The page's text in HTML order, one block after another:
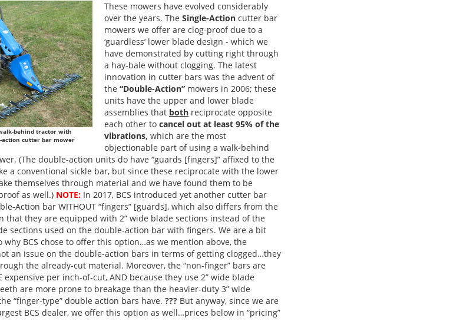
behind tractor with
action cutter bar mower
These mowers have evolved considerably
over the years. The Single-Action cutter bar
mowers we offer are clog-proof due to a
‘guardless’ lower blade design - which we
have demonstrated by cutting right through
a hay-bale without clogging. The latest
innovation in cutter bars was the advent of
the “Double-Action” mowers in 2006; these
units have the upper and lower blade
assemblies that both reciprocate opposite
each other to cancel out at least 95% of the
vibrations, which are the most
objectionable part of using a walk-behind
(The double-action units do have “guards [fingers]” affixed to the
a conventional sickle bar, but since these reciprocate with the lower
themselves through material and we have found them to be
as well.) NOTE: In 2017, BCS introduced yet another cutter bar
Action bar WITHOUT “fingers” [guards], which also differs from the
that they are equipped with 2” wide blade sections instead of the
sections used on the double-action bar with fingers. We are a bit
why BCS chose to offer this option…as we mention above, the
an issue on the double-action bars in terms of getting clogged…they
the already-cut material. Moreover, the “non-finger” bars are
expensive per inch-of-cut, AND because they use 2” wide blade
are more prone to breakage than the heavier-duty 3” wide
“finger-type” double action bars have. ??? But anyway, since we are
BCS dealer, we offer this option as well…prices below in “pricing”